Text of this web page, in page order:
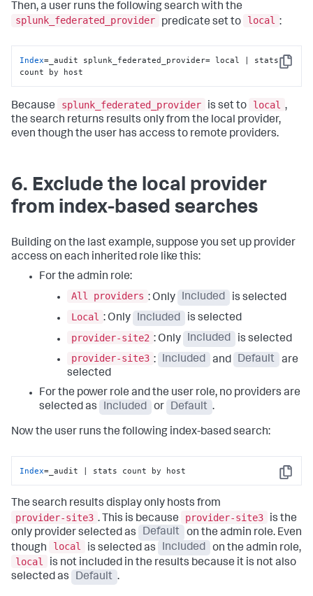
Then, a user runs the following search with the
splunk_federated_provider
predicate set to local :
Copy
Index=_audit splunk_federated_provider= local | stats
count by host
Because splunk_federated_provider is set to local ,
the search returns results only from the local provider,
even though the user has access to remote providers.
6. Exclude the local provider
from index-based searches
Building on the last example, suppose you set up provider
access on each inherited role like this:
For the admin role:
All providers : Only Included
is selected
Local : Only Included
is selected
provider-site2 : Only Included
is selected
provider-site3 : Included and Default
are
selected
For the power role and the user role, no providers are
selected as
Included or Default .
Now the user runs the following index-based search:
Copy
Index=_audit | stats count by host
The search results display only hosts from
provider-site3 . This is because provider-site3
is the
only provider selected as
Default
on the admin role. Even
though
local is selected as Included
on the admin role,
local
is not included in the results because it is not also
selected as
Default .